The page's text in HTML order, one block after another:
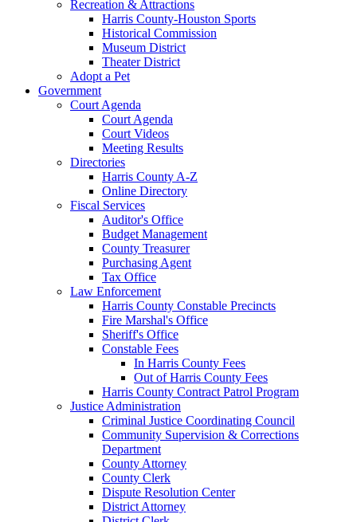
Recreation & Attractions
Harris County-Houston Sports
Historical Commission
Museum District
Theater District
Adopt a Pet
Government
Court Agenda
Court Agenda
Court Videos
Meeting Results
Directories
Harris County A-Z
Online Directory
Fiscal Services
Auditor's Office
Budget Management
County Treasurer
Purchasing Agent
Tax Office
Law Enforcement
Harris County Constable Precincts
Fire Marshal's Office
Sheriff's Office
Constable Fees
In Harris County Fees
Out of Harris County Fees
Harris County Contract Patrol Program
Justice Administration
Criminal Justice Coordinating Council
Community Supervision & Corrections
Department
County Attorney
County Clerk
Dispute Resolution Center
District Attorney